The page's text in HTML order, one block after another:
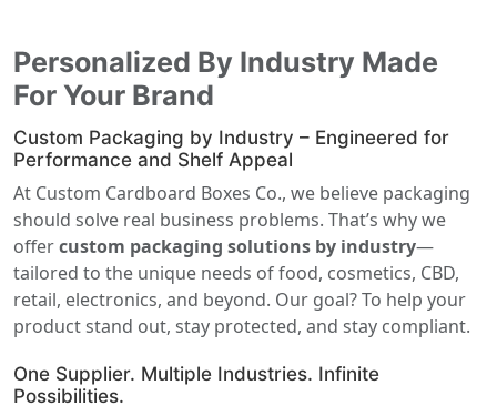
Personalized By Industry Made
For Your Brand
Custom Packaging by Industry – Engineered for
Performance and Shelf Appeal
At Custom Cardboard Boxes Co., we believe packaging
should solve real business problems. That’s why we
offercustom packaging solutions by industry—
tailored to the unique needs of food, cosmetics, CBD,
retail, electronics, and beyond. Our goal? To help your
product stand out, stay protected, and stay compliant.
One Supplier. Multiple Industries. Infinite
Possibilities.